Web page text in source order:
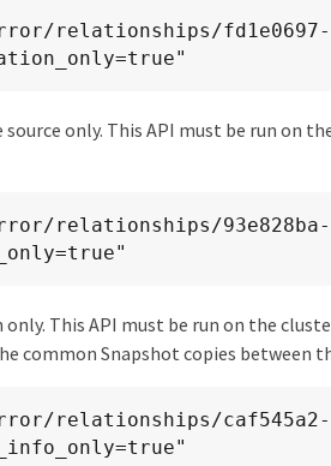
only. This API must be run on
This API must be run on the
common Snapshot copies between